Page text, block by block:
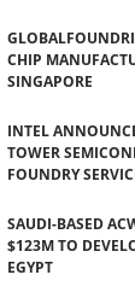
CHIP
SINGAPORE
INTEL
TOWER
FOUNDRY
SAUDI-BASED
$123M TO
EGYPT